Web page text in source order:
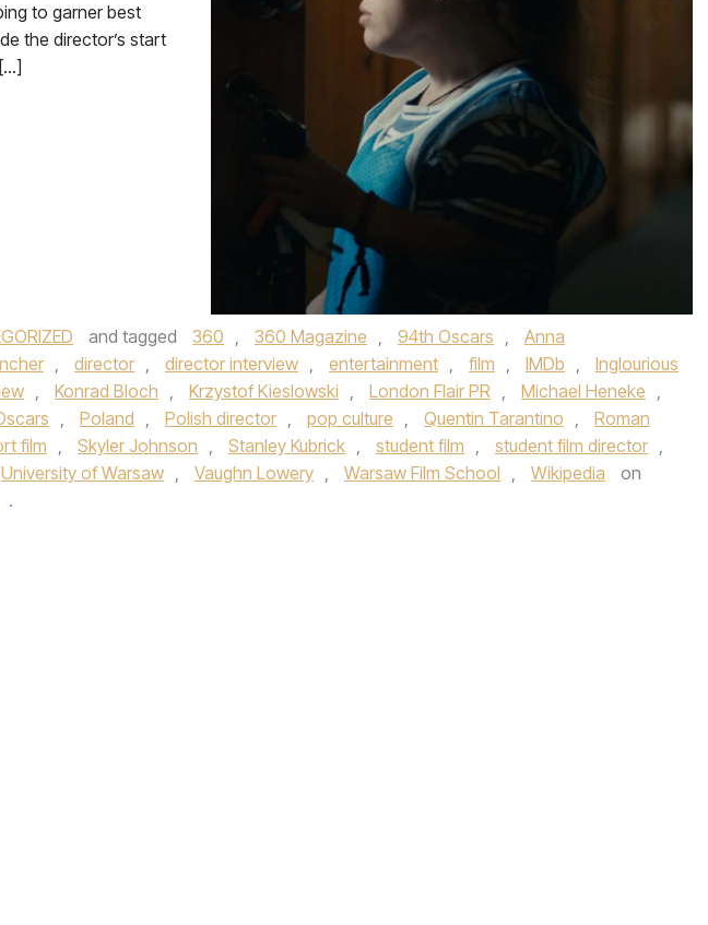
to garner best
the director’s start
and tagged 360 , 360 Magazine , 94th Oscars ,
Anna
, director , director interview , entertainment , film , IMDb ,
Inglourious
, Konrad Bloch , Krzystof Kieslowski , London Flair PR , Michael Heneke ,
, Poland , Polish director , pop culture , Quentin Tarantino ,
Roman
film , Skyler Johnson , Stanley Kubrick , student film , student film director ,
University of Warsaw , Vaughn Lowery , Warsaw Film School , Wikipedia
on
.